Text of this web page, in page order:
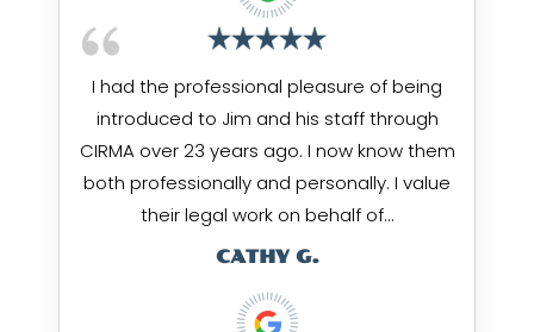
I had the professional pleasure of being
introduced to Jim and his staff through
CIRMA over 23 years ago. I now know them
both professionally and personally. I value
their legal work on behalf of…
CATHY G.